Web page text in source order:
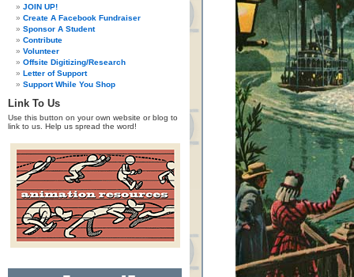
JOIN UP!
Create A Facebook Fundraiser
Sponsor A Student
Contribute
Volunteer
Offsite Digitizing/Research
Letter of Support
Support While You Shop
Link To Us
Use this button on your own website or blog to
link to us. Help us spread the word!